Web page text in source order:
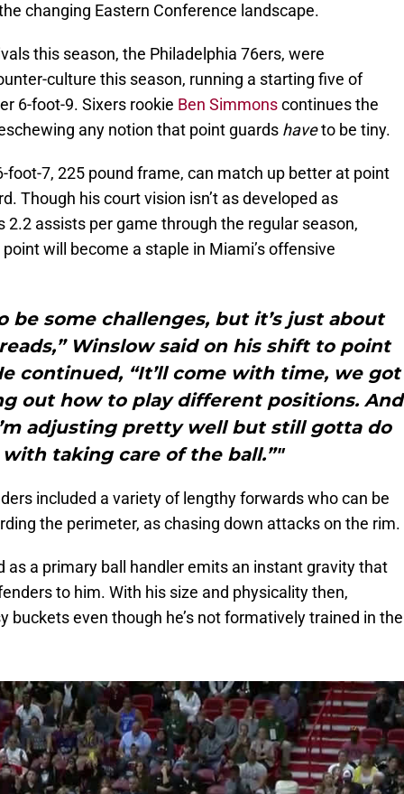
changing Eastern Conference landscape.
this season, the Philadelphia 76ers, were
culture this season, running a starting five of
6-foot-9. Sixers rookie Ben Simmonscontinues the
any notion that point guards haveto be tiny.
foot-7, 225 pound frame, can match up better at point
Though his court vision isn’t as developed as
2.2 assists per game through the regular season,
will become a staple in Miami’s offensive
be some challenges, but it’s just about
Winslow said on his shift to point
continued, “It’ll come with time, we got
out how to play different positions. And
adjusting pretty well but still gotta do
taking care of the ball.”"
included a variety of lengthy forwards who can be
the perimeter, as chasing down attacks on the rim.
as a primary ball handler emits an instant gravity that
to him. With his size and physicality then,
buckets even though he’s not formatively trained in the